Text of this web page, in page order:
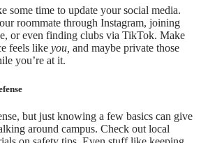
some time to update your social media.
roommate through Instagram, joining
or even finding clubs via TikTok. Make
feels like you, and maybe private those
you’re at it.
but just knowing a few basics can give
around campus. Check out local